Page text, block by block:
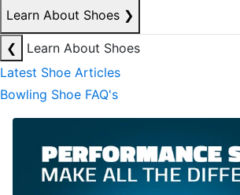
Learn About Shoes ❯
❮
Learn About Shoes
Latest Shoe Articles
Bowling Shoe FAQ's